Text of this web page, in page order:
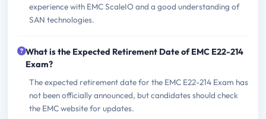
experience with EMC ScaleIO and a good understanding of
SAN technologies.
What is the Expected Retirement Date of EMC E22-214
Exam?
The expected retirement date for the EMC E22-214 Exam has
not been officially announced, but candidates should check
the EMC website for updates.